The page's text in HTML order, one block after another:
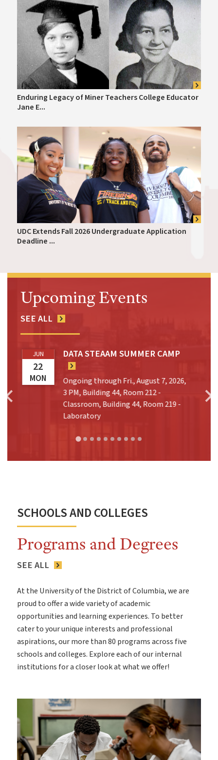
Enduring Legacy of Miner Teachers College Educator
Jane E...
UDC Extends Fall 2026 Undergraduate Application
Deadline ...
Upcoming Events
SEE ALL
JUN
22
MON
DATA STEAAM SUMMER CAMP
Ongoing through Fri., August 7, 2026,
3 PM, Building 44, Room 212 -
Classroom, Building 44, Room 219 -
Laboratory
SCHOOLS AND COLLEGES
Programs and Degrees
SEE ALL
At the University of the District of Columbia, we are
proud to offer a wide variety of academic
opportunities and learning experiences. To better
cater to your unique interests and professional
aspirations, our more than 80 programs across five
schools and colleges. Explore each of our internal
institutions for a closer look at what we offer!